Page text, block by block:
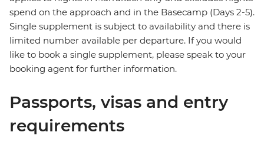
spend on the approach and in the Basecamp (Days 2-5).
Single supplement is subject to availability and there is
limited number available per departure. If you would
like to book a single supplement, please speak to your
booking agent for further information.
Passports, visas and entry
requirements